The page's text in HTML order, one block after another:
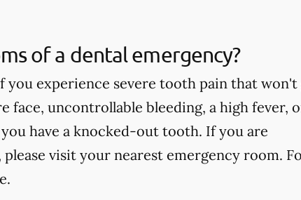
of a dental emergency?
you experience severe tooth pain that won't
face, uncontrollable bleeding, a high fever,
have a knocked-out tooth. If you are
visit your nearest emergency room.